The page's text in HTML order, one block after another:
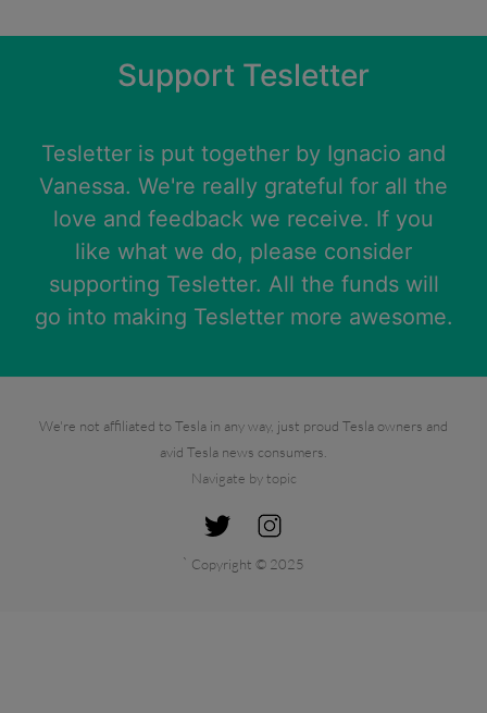
Support Tesletter
Tesletter is put together by Ignacio and
Vanessa. We're really grateful for all the
love and feedback we receive. If you
like what we do, please consider
supporting Tesletter. All the funds will
go into making Tesletter more awesome.
We're not affiliated to Tesla in any way, just proud Tesla owners and
avid Tesla news consumers.
Navigate by topic
` Copyright © 2025